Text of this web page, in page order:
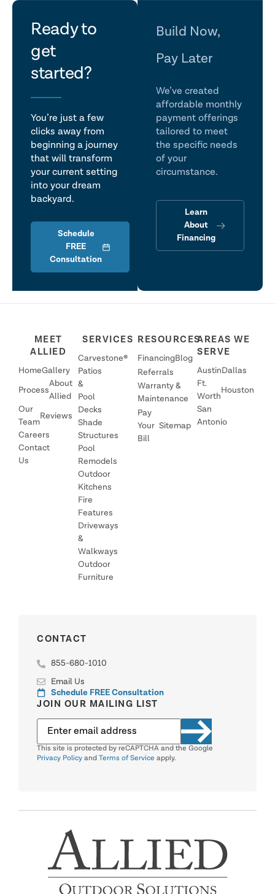
Ready to
get
started?
let's
talk
You’re just a few
clicks away from
beginning a journey
that will transform
your current setting
into your dream
backyard.
Schedule
FREE
Consultation
Build Now,
Pay Later
We’ve created
affordable monthly
payment offerings
tailored to meet
the specific needs
of your
circumstance.
Learn
About
Financing
MEET
ALLIED
HomeGallery
Process
About
Allied
Our
Team
Reviews
Careers
Contact
Us
SERVICES
Carvestone®
Patios
&
Pool
Decks
Shade
Structures
Pool
Remodels
Outdoor
Kitchens
Fire
Features
Driveways
&
Walkways
Outdoor
Furniture
RESOURCES
FinancingBlog
Referrals
Warranty &
Maintenance
Pay
Your
Bill
Sitemap
AREAS WE
SERVE
Austin Dallas
Ft.
Worth
Houston
San
Antonio
CONTACT
855-680-1010
Email Us
Schedule FREE Consultation
JOIN OUR MAILING LIST
This site is protected by reCAPTCHA and the Google
Privacy Policy and Terms of Service apply.